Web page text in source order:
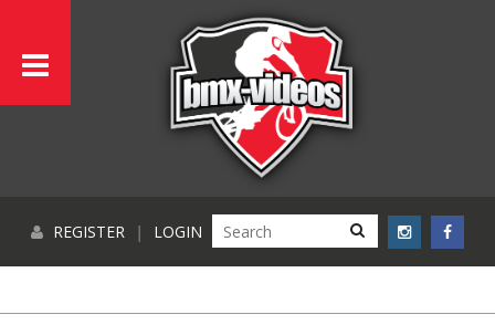
REGISTER | LOGIN